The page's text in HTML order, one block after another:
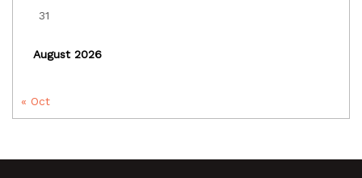
August 2026
31
« Oct